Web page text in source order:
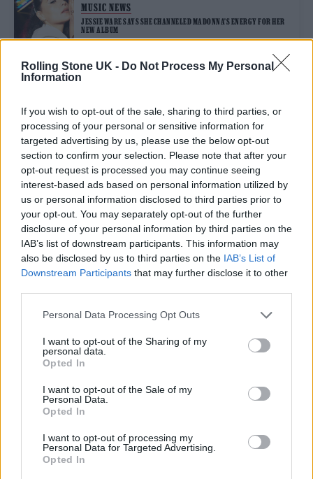
Rolling Stone UK - Do Not Process My Personal
Information
If you wish to opt-out of the sale, sharing to third parties, or
processing of your personal or sensitive information for
targeted advertising by us, please use the below opt-out
section to confirm your selection. Please note that after your
opt-out request is processed you may continue seeing
interest-based ads based on personal information utilized by
us or personal information disclosed to third parties prior to
your opt-out. You may separately opt-out of the further
disclosure of your personal information by third parties on the
IAB’s list of downstream participants. This information may
also be disclosed by us to third parties on the IAB’s List of
Downstream Participants that may further disclose it to other
Personal Data Processing Opt Outs
I want to opt-out of the Sharing of my
personal data.
Opted In
I want to opt-out of the Sale of my
Personal Data.
Opted In
I want to opt-out of processing my
Personal Data for Targeted Advertising.
Opted In
MUSIC NEWS
JESSIE WARE SAYS SHE CHANNELED MADONNA’S ENERGY FOR HER
NEW ALBUM
MUSIC NEWS
JESSIE WARE ANNOUNCES FIFTH ALBUM AND UNVEILS FIRST SINGLE
MUSIC NEWS
JESSIE WARE RETURNS WITH NEW DISCO-TINGED SINGLE ‘FREE
YOURSELF’
MUSIC NEWS
MUSIC NEWS
KYLIE MINOGUE TEAMS UP WITH JESSIE WARE ON NEW SINGLE ‘KISS
OF LIFE’